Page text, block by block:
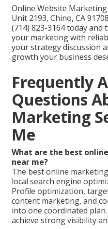
Online Website
Unit 2193, Chino, CA
(714) 823-3164 today
your marketing with
your strategy discussion
growth your business
Frequently
Questions
Marketing
Me
What are the best
near me?
The best online
local search engine
Profile optimization,
content marketing, and
into one coordinated plan.
achieve strong visibility